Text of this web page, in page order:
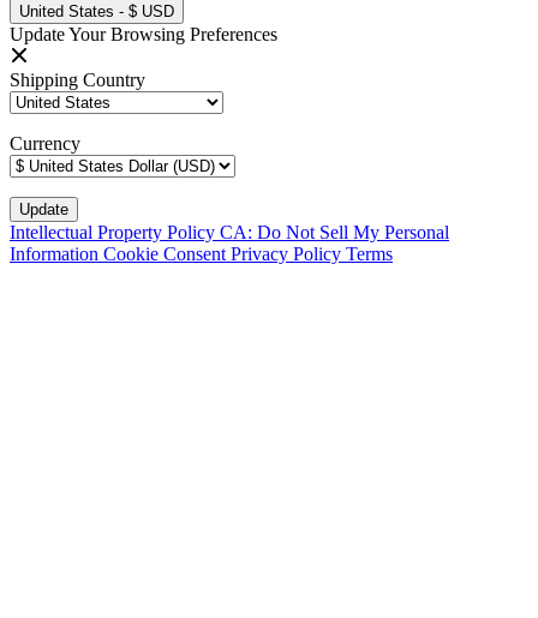
United States - $ USD
Update Your Browsing Preferences
Shipping Country
Currency
Intellectual Property Policy CA: Do Not Sell My Personal
Information Cookie Consent Privacy Policy Terms